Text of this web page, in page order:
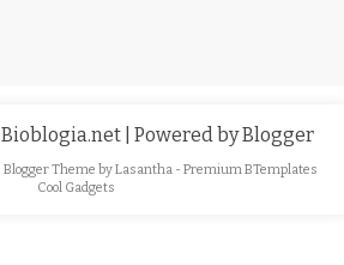
Bioblogia.net | Powered byBlogger
| Blogger Theme byLasantha - Premium BTemplates
Cool Gadgets